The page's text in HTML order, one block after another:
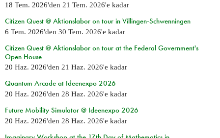
18 Tem. 2026'den 21 Tem. 2026'e kadar
Citizen Quest @ Aktionslabor on tour in Villingen-Schwenningen
6 Tem. 2026'den 30 Tem. 2026'e kadar
Citizen Quest @ Aktionslabor on tour at the Federal Government's
Open House
20 Haz. 2026'den 21 Haz. 2026'e kadar
Quantum Arcade at Ideenexpo 2026
20 Haz. 2026'den 28 Haz. 2026'e kadar
Future Mobility Simulator @ Ideenexpo 2026
20 Haz. 2026'den 28 Haz. 2026'e kadar